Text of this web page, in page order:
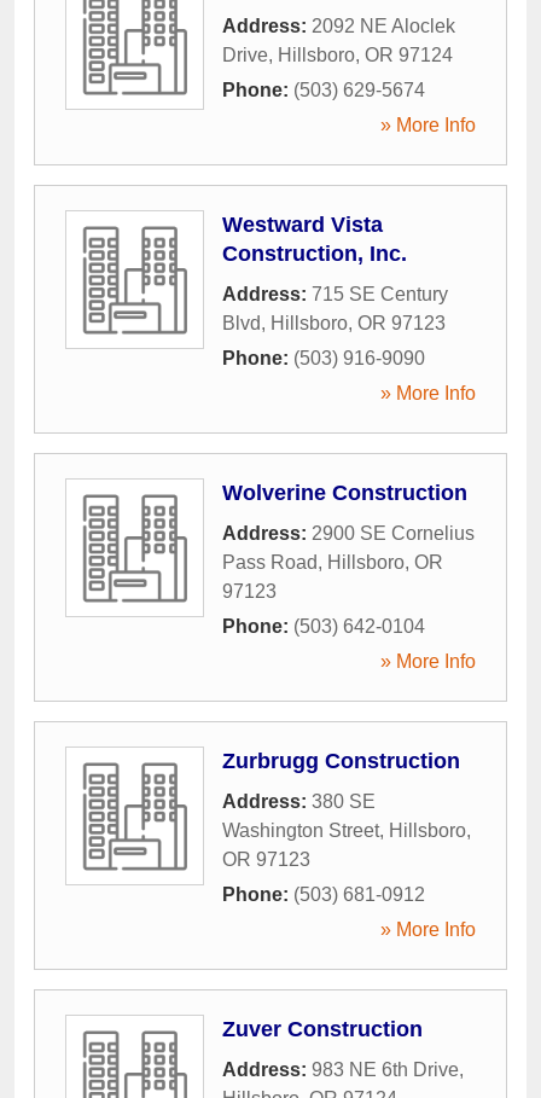
Address: 2092 NE Aloclek
Drive, Hillsboro, OR 97124
Phone: (503) 629-5674
» More Info
Westward Vista
Construction, Inc.
Address: 715 SE Century
Blvd, Hillsboro, OR 97123
Phone: (503) 916-9090
» More Info
Wolverine Construction
Address: 2900 SE Cornelius
Pass Road, Hillsboro, OR
97123
Phone: (503) 642-0104
» More Info
Zurbrugg Construction
Address: 380 SE
Washington Street, Hillsboro,
OR 97123
Phone: (503) 681-0912
» More Info
Zuver Construction
Address: 983 NE 6th Drive,